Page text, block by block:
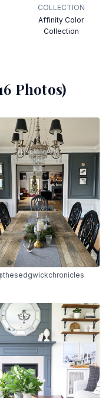
COLLECTION
Affinity Color
Collection
Photos)